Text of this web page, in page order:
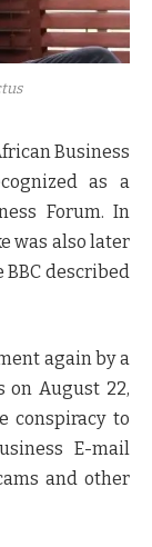
Business
as a
Forum. In
was also later
BBC described
again by a
on August 22,
conspiracy to
E-mail
and other